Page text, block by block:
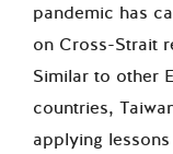
pandemic has
on Cross-Strait
Similar to other
countries,
applying